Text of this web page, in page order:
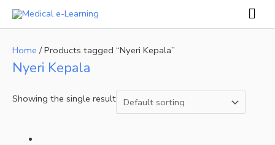
Skip
Home / Products tagged “Nyeri Kepala”
Nyeri Kepala
Showing the single result